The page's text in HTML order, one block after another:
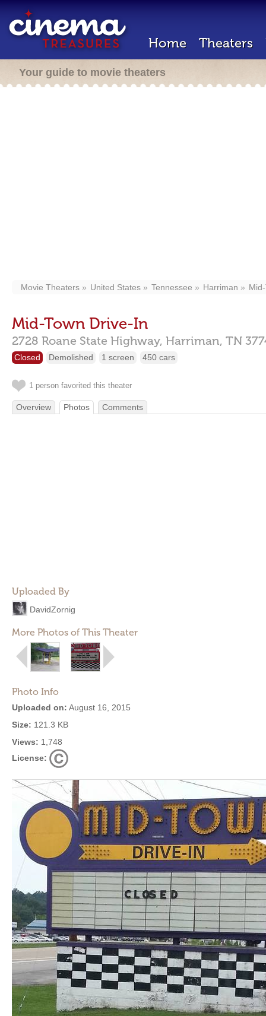
Home Theaters
Your guide to movie theaters
Movie Theaters United States Tennessee Harriman
Mid-Town Drive-In
2728 Roane State Highway, Harriman, TN
Closed Demolished 1 screen 450 cars
1 person favorited this theater
Overview Photos Comments
Uploaded By
DavidZornig
More Photos of This Theater
Photo Info
Uploaded on: August 16, 2015
Size: 121.3 KB
Views: 1,748
License: